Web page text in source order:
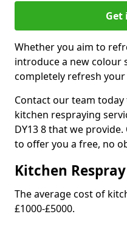
Get
Whether you aim to
introduce a new colour
completely refresh
Contact our team
kitchen respraying
DY13 8 that we
to offer you a free, no
Kitchen
The average cost of
£1000-£5000.